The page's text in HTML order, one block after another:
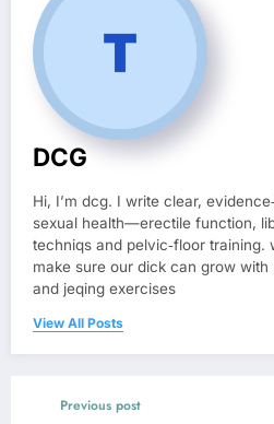
DCG
Hi, I’m dcg. I write clear,
sexual health—erectile function,
techniqs and pelvic‑floor training.
make sure our dick can grow
and jeqing exercises
View All Posts
Previous post